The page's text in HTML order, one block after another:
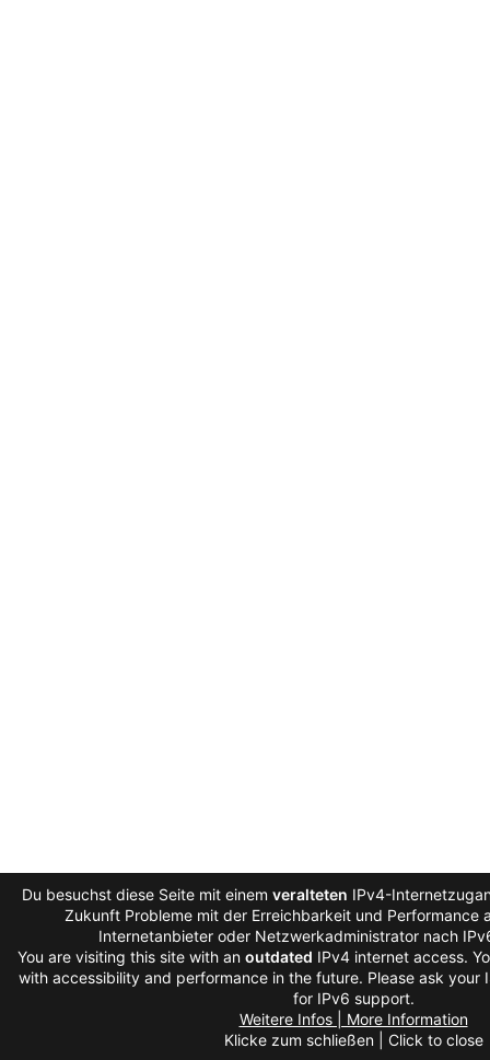
Du besuchst diese Seite mit einem veralteten IPv4-
Zukunft Probleme mit der Erreichbarkeit und Performance
Internetanbieter oder Netzwerkadministrator nach
You are visiting this site with an outdated IPv4 internet access.
with accessibility and performance in the future. Please ask your
for IPv6 support.
Weitere Infos | More Information
Klicke zum schließen | Click to close